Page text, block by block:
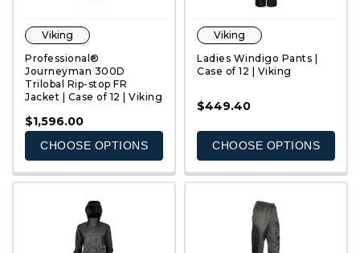
QUICK VIEW
Viking
Professional®
Journeyman 300D
Trilobal Rip-stop FR
Jacket | Case of 12 | Viking
$1,596.00
CHOOSE OPTIONS
QUICK VIEW
Viking
Ladies Windigo Pants |
Case of 12 | Viking
$449.40
CHOOSE OPTIONS